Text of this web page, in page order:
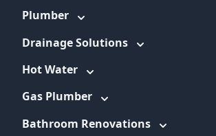
Plumber
Drainage Solutions
Hot Water
Gas Plumber
Bathroom Renovations